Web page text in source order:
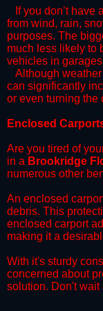
​​If you don’t have
from wind, rain,
purposes. The
much less likely to
vehicles in
​Although weather
can significantly
or even turning the
​Enclosed
Are you tired of
in a Brookridge
numerous other
​An enclosed
debris. This
enclosed carport
making it a
​With it's sturdy
concerned about
solution. Don't wait